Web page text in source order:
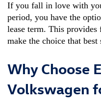
If you fall in love with
period, you have the
lease term. This
make the choice that
Why Choose
Volkswagen